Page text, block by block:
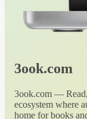
3ook.com
3ook.com —
ecosystem where
home for books